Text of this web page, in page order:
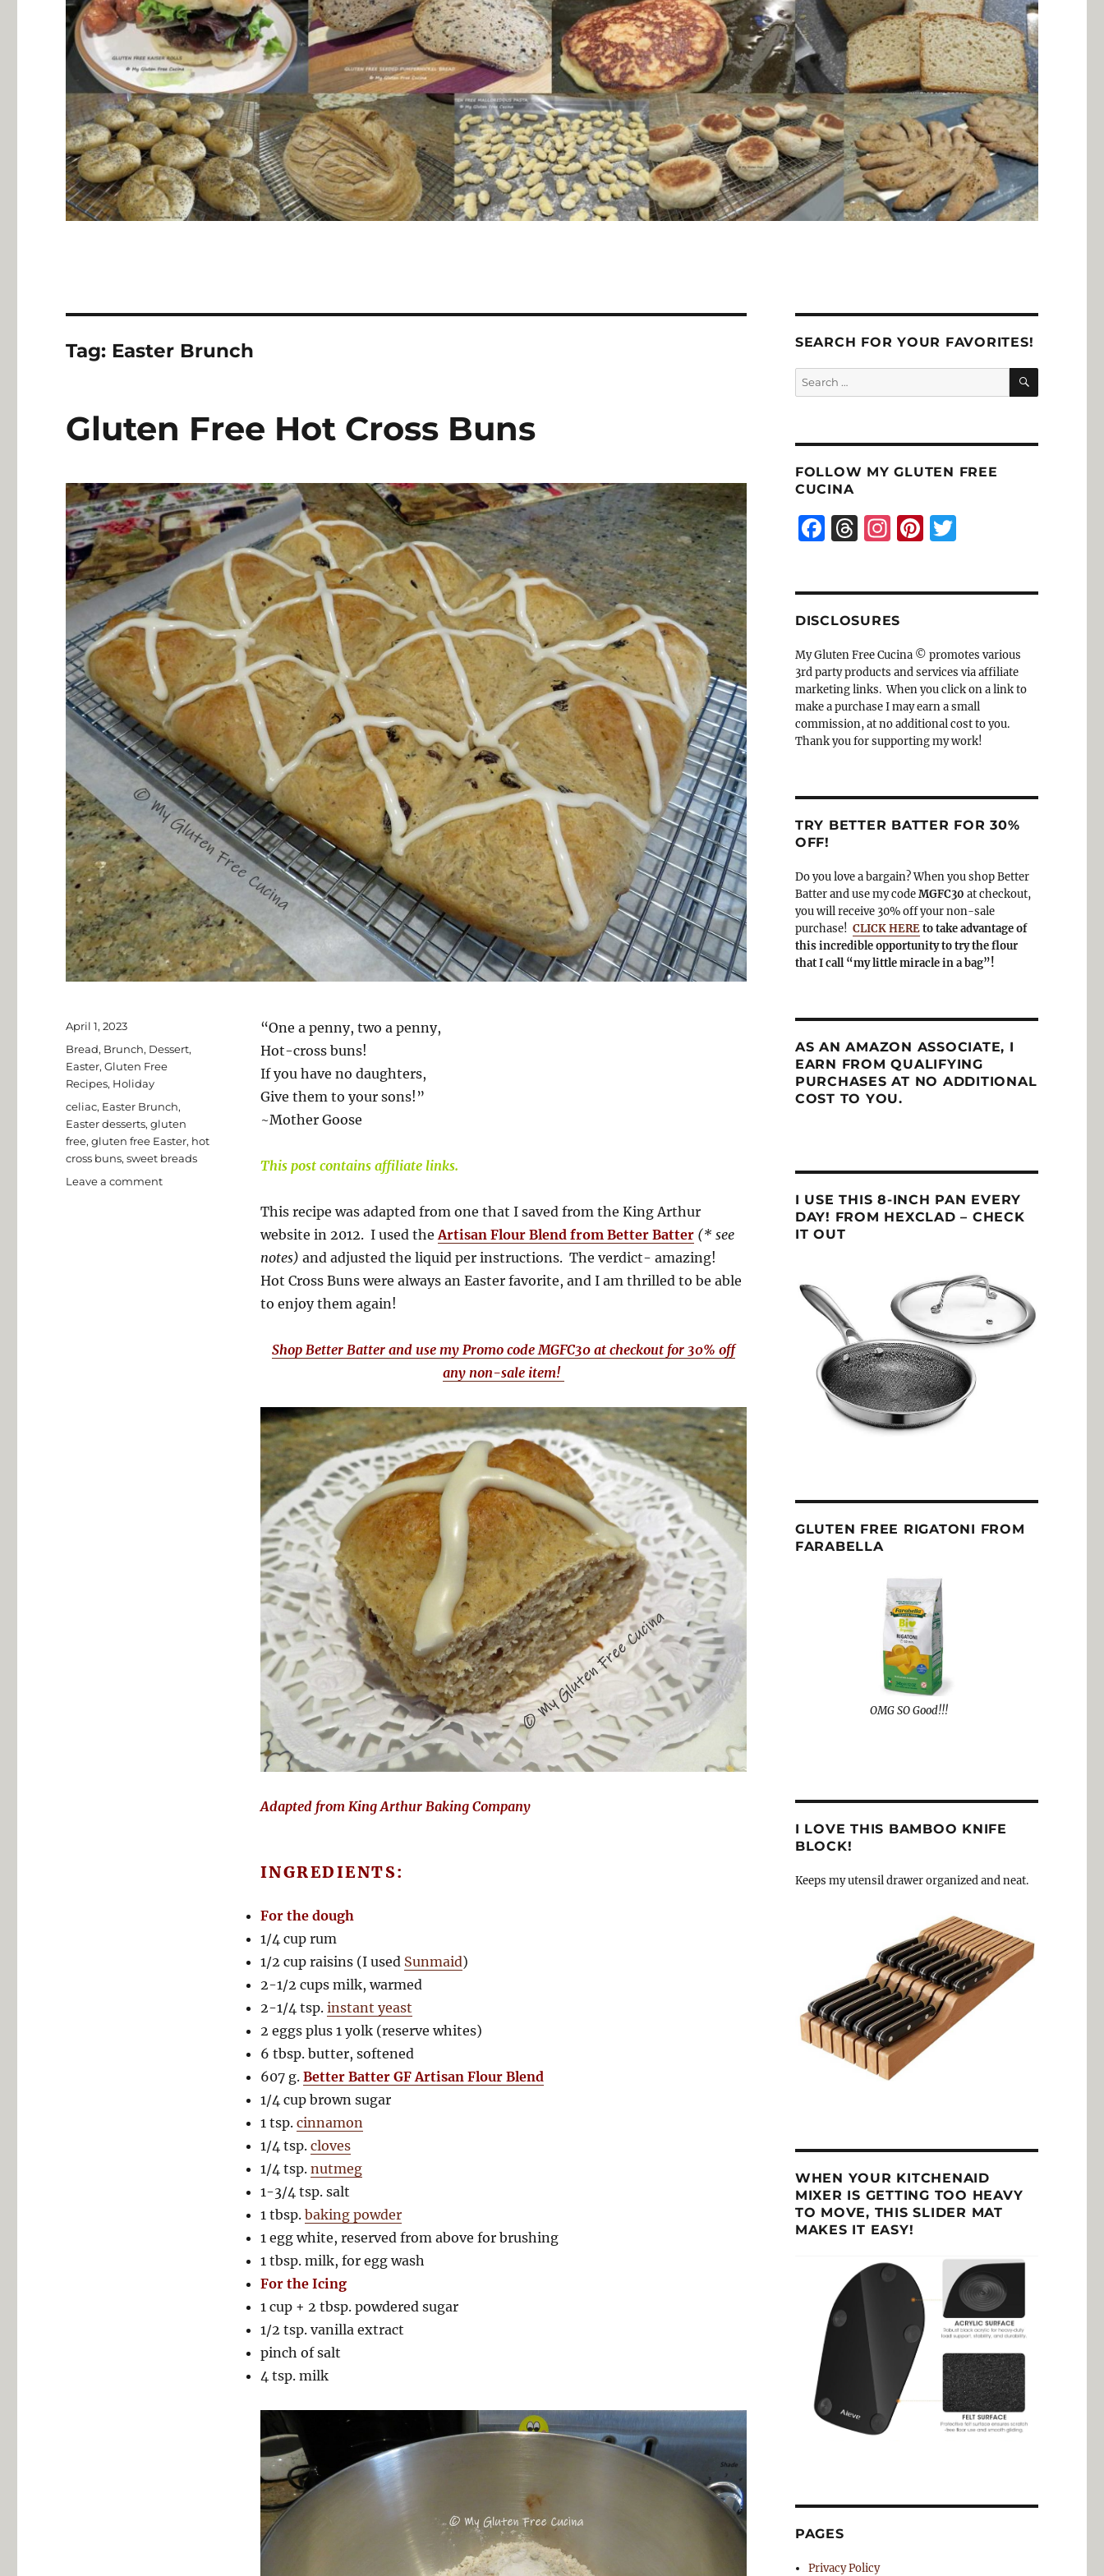
Tag: Easter Brunch
Gluten Free Hot Cross Buns
“One a penny, two a penny,
Hot-cross buns!
If you have no daughters,
Give them to your sons!”
~Mother Goose
This post contains affiliate links.
This recipe was adapted from one that I saved from the King Arthur
website in 2012. I used theArtisan Flour Blend from Better Batter (* see
notes) and adjusted the liquid per instructions. The verdict- amazing!
Hot Cross Buns were always an Easter favorite, and I am thrilled to be able
to enjoy them again!
Shop Better Batter and use my Promo code MGFC30 at checkout for 30% off
any non-sale item!
Adapted from King Arthur Baking Company
INGREDIENTS:
For the dough
1/4 cup rum
1/2 cup raisins (I used Sunmaid)
2-1/2 cups milk, warmed
2-1/4 tsp. instant yeast
2 eggs plus 1 yolk (reserve whites)
6 tbsp. butter, softened
607 g. Better Batter GF Artisan Flour Blend
1/4 cup brown sugar
1 tsp. cinnamon
1/4 tsp. cloves
1/4 tsp. nutmeg
1-3/4 tsp. salt
1 tbsp. baking powder
1 egg white, reserved from above for brushing
1 tbsp. milk, for egg wash
For the Icing
1 cup + 2 tbsp. powdered sugar
1/2 tsp. vanilla extract
pinch of salt
4 tsp. milk
Posted
April 1, 2023
Categories
Bread, Brunch, Dessert,
Easter,Gluten Free
Recipes, Holiday
Tags
celiac, Easter Brunch,
Easter desserts,gluten
free,gluten free Easter, hot
cross buns,sweet breads
Leave a commenton
SEARCH FOR YOUR FAVORITES!
Search
for:
SEARCH
FOLLOW MY GLUTEN FREE
CUCINA
F
e
b
o
o
k
T
a
d
s
I
a
g
r
a
m
Pi T
DISCLOSURES
My Gluten Free Cucina © promotes various
3rd party products and services via affiliate
marketing links. When you click on a link to
make a purchase I may earn a small
commission, at no additional cost to you.
Thank you for supporting my work!
TRY BETTER BATTER FOR 30%
OFF!
Do you love a bargain? When you shop Better
Batter and use my codeMGFC30 at checkout,
you will receive 30% off your non-sale
purchase! CLICK HEREto take advantage of
this incredible opportunity to try the flour
that I call “my little miracle in a bag”!
AS AN AMAZON ASSOCIATE, I
EARN FROM QUALIFYING
PURCHASES AT NO ADDITIONAL
COST TO YOU.
I USE THIS 8-INCH PAN EVERY
DAY! FROM HEXCLAD – CHECK
IT OUT
GLUTEN FREE RIGATONI FROM
FARABELLA
OMG SO Good!!!
I LOVE THIS BAMBOO KNIFE
BLOCK!
Keeps my utensil drawer organized and neat.
WHEN YOUR KITCHENAID
MIXER IS GETTING TOO HEAVY
TO MOVE, THIS SLIDER MAT
MAKES IT EASY!
PAGES
Privacy Policy